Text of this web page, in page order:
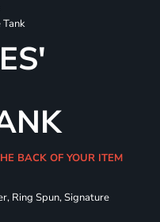
BACK OF YOUR ITEM
Ring Spun, Signature